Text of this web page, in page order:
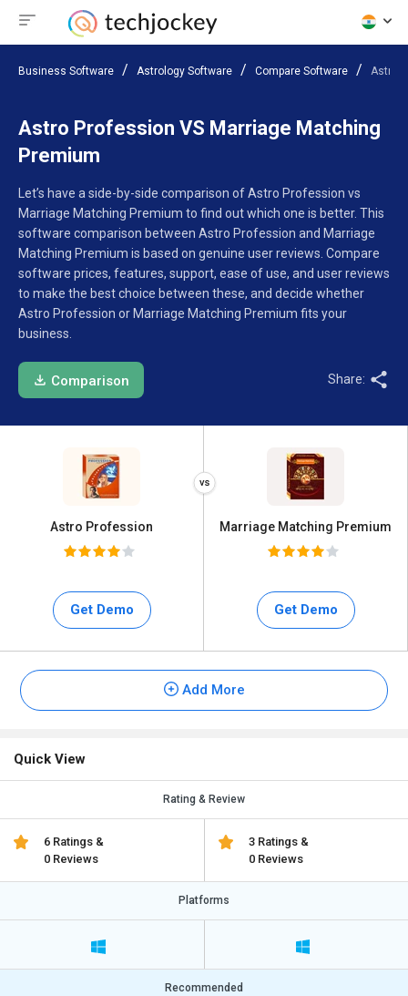
Business Software Astrology Software Compare Software Astro
Astro Profession VS Marriage Matching
Premium
Let’s have a side-by-side comparison of Astro Profession vs
Marriage Matching Premium to find out which one is better. This
software comparison between Astro Profession and Marriage
Matching Premium is based on genuine user reviews. Compare
software prices, features, support, ease of use, and user reviews
to make the best choice between these, and decide whether
Astro Profession or Marriage Matching Premium fits your
business.
Comparison Share:
Astro Profession
Get Demo
Marriage Matching Premium
Get Demo
Add More
Quick View
Rating & Review
6 Ratings &
0 Reviews
3 Ratings &
0 Reviews
Platforms
Recommended